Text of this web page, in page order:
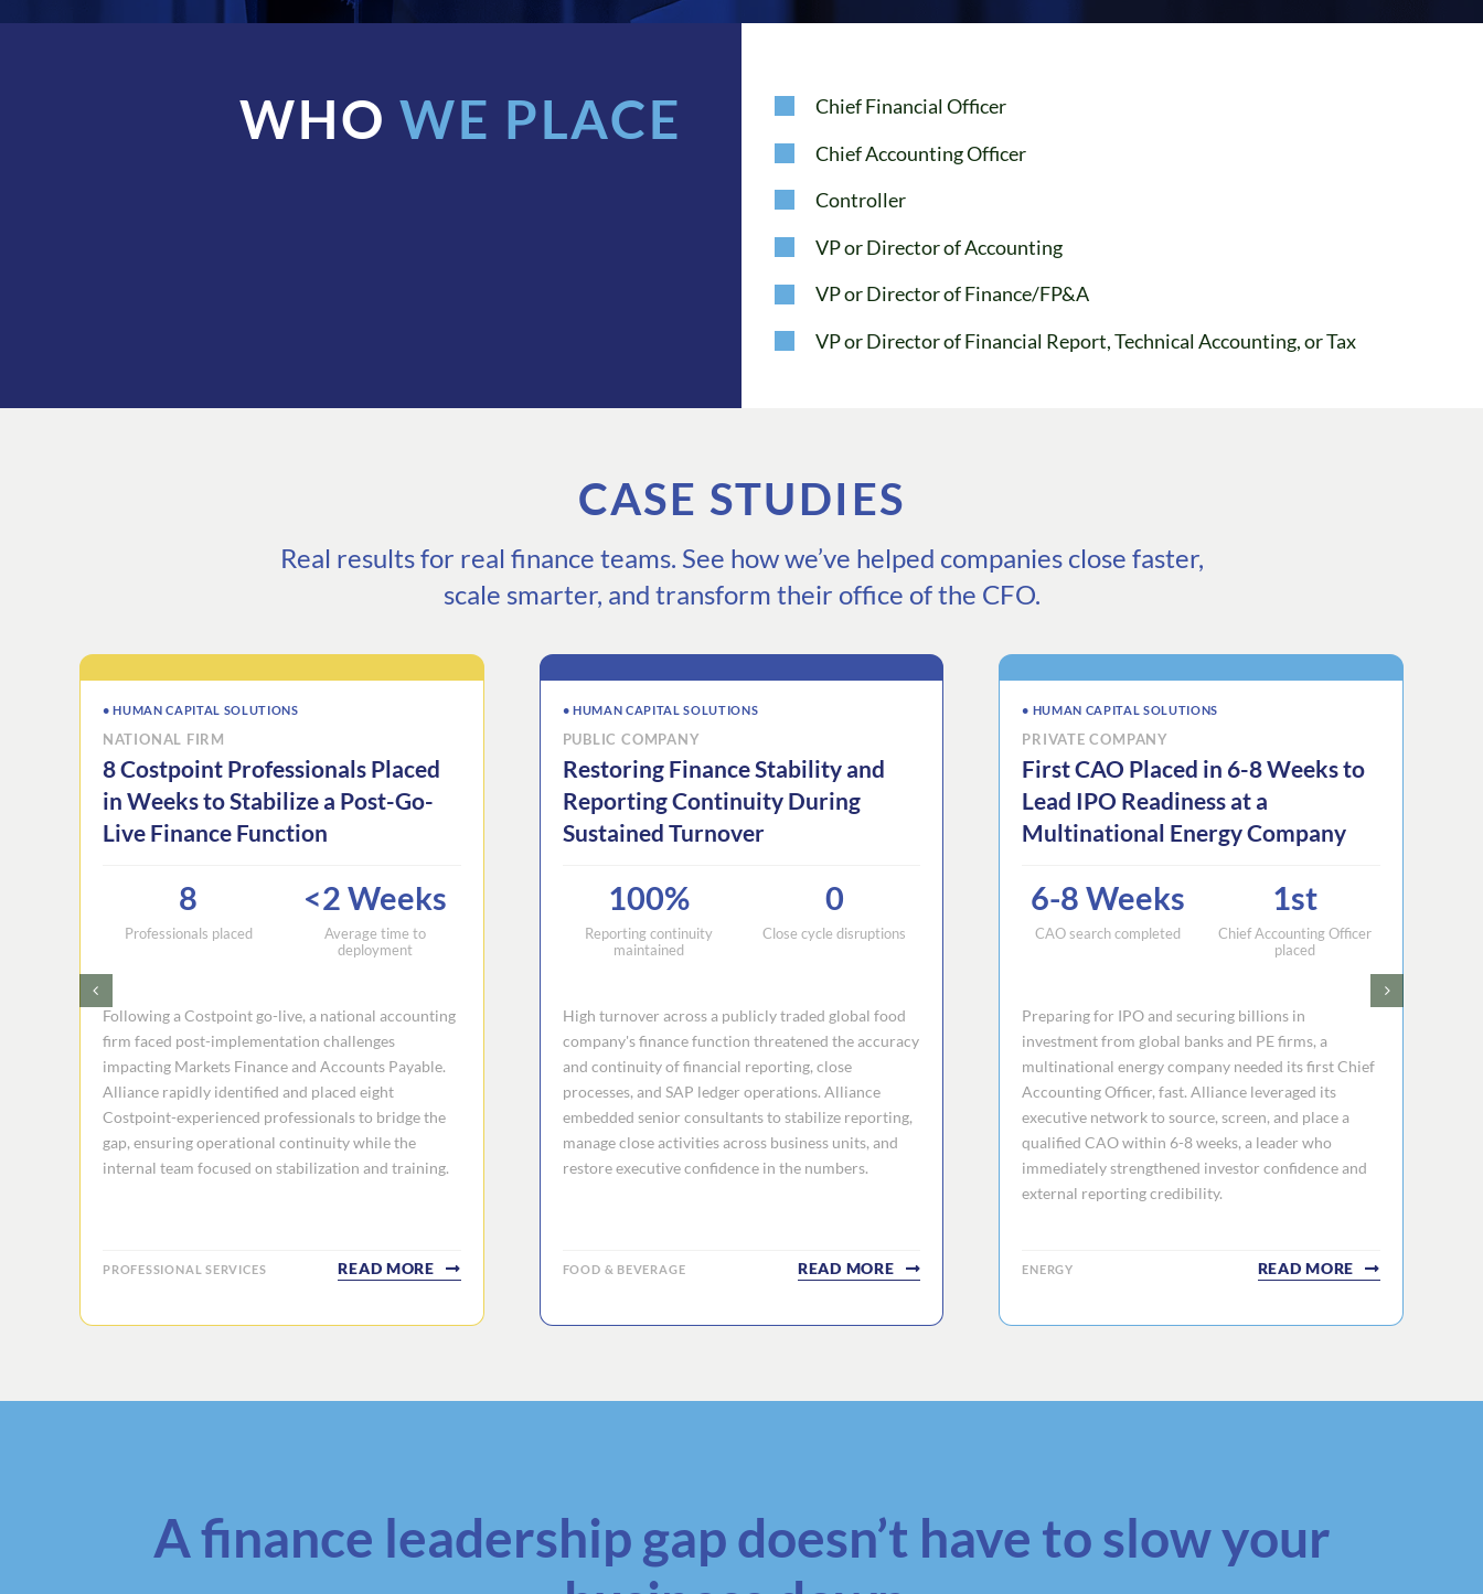
WHO WE PLACE
Chief Financial Officer
Chief Accounting Officer
Controller
VP or Director of Accounting
VP or Director of Finance/FP&A
VP or Director of Financial Report, Technical Accounting, or Tax
CASE STUDIES
Real results for real finance teams. See how we’ve helped companies close faster,
scale smarter, and transform their office of the CFO.
• HUMAN CAPITAL SOLUTIONS
NATIONAL FIRM
8 Costpoint Professionals Placed
in Weeks to Stabilize a Post-Go-
Live Finance Function
8
Professionals placed
<2 Weeks
Average time to
deployment
Following a Costpoint go-live, a national accounting
firm faced post-implementation challenges
impacting Markets Finance and Accounts Payable.
Alliance rapidly identified and placed eight
Costpoint-experienced professionals to bridge the
gap, ensuring operational continuity while the
internal team focused on stabilization and training.
PROFESSIONAL SERVICES READ MORE
• HUMAN CAPITAL SOLUTIONS
PUBLIC COMPANY
Restoring Finance Stability and
Reporting Continuity During
Sustained Turnover
100%
Reporting continuity
maintained
0
Close cycle disruptions
High turnover across a publicly traded global food
company's finance function threatened the accuracy
and continuity of financial reporting, close
processes, and SAP ledger operations. Alliance
embedded senior consultants to stabilize reporting,
manage close activities across business units, and
restore executive confidence in the numbers.
FOOD & BEVERAGE READ MORE
• HUMAN CAPITAL SOLUTIONS
PRIVATE COMPANY
First CAO Placed in 6-8 Weeks to
Lead IPO Readiness at a
Multinational Energy Company
6-8 Weeks
CAO search completed
1st
Chief Accounting Officer
placed
Preparing for IPO and securing billions in
investment from global banks and PE firms, a
multinational energy company needed its first Chief
Accounting Officer, fast. Alliance leveraged its
executive network to source, screen, and place a
qualified CAO within 6-8 weeks, a leader who
immediately strengthened investor confidence and
external reporting credibility.
ENERGY READ MORE
A finance leadership gap doesn’t have to slow your